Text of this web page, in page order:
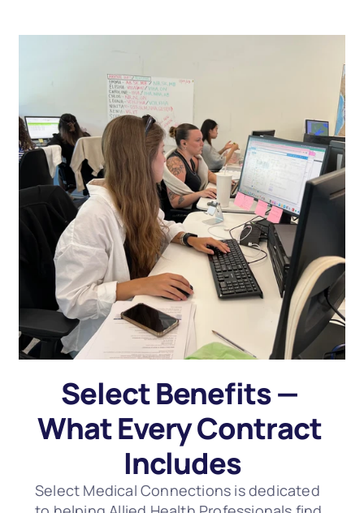
Select Benefits —
What Every Contract
Includes
Select Medical Connections is dedicated